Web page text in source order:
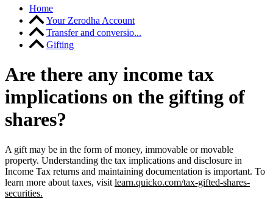
Home
Your Zerodha Account
Transfer and conversio...
Gifting
Are there any income tax
implications on the gifting of
shares?
A gift may be in the form of money, immovable or movable
property. Understanding the tax implications and disclosure in
Income Tax returns and maintaining documentation is important. To
learn more about taxes, visit learn.quicko.com/tax-gifted-shares-
securities.